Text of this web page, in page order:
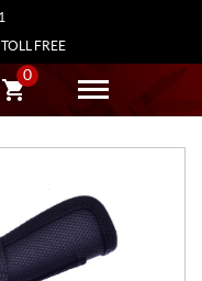
FREE
0